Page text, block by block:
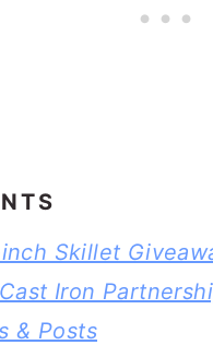
Skillet
Iron
& Posts